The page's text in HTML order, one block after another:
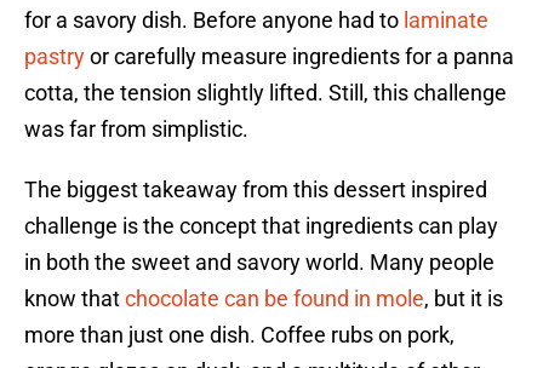
for a savory dish. Before anyone had to laminate
pastryor carefully measure ingredients for a panna
cotta, the tension slightly lifted. Still, this challenge
was far from simplistic.
The biggest takeaway from this dessert inspired
challenge is the concept that ingredients can play
in both the sweet and savory world. Many people
know thatchocolate can be found in mole, but it is
more than just one dish. Coffee rubs on pork,